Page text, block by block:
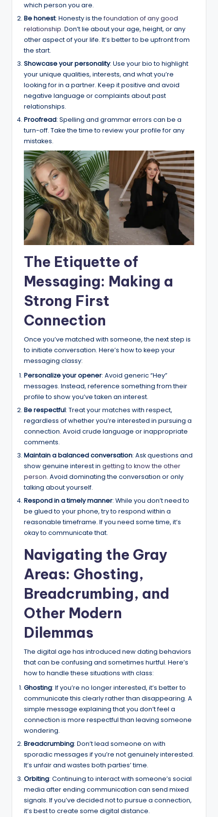
which person you are.
Be honest: Honesty is the foundation of any good
relationship. Don’t lie about your age, height, or any
other aspect of your life. It’s better to be upfront from
the start.
Showcase your personality: Use your bio to highlight
your unique qualities, interests, and what you’re
looking for in a partner. Keep it positive and avoid
negative language or complaints about past
relationships.
Proofread: Spelling and grammar errors can be a
turn-off. Take the time to review your profile for any
mistakes.
The Etiquette of
Messaging: Making a
Strong First
Connection
Once you’ve matched with someone, the next step is
to initiate conversation. Here’s how to keep your
messaging classy:
Personalize your opener: Avoid generic “Hey”
messages. Instead, reference something from their
profile to show you’ve taken an interest.
Be respectful: Treat your matches with respect,
regardless of whether you’re interested in pursuing a
connection. Avoid crude language or inappropriate
comments.
Maintain a balanced conversation: Ask questions and
show genuine interest in getting to know the other
person. Avoid dominating the conversation or only
talking about yourself.
Respond in a timely manner: While you don’t need to
be glued to your phone, try to respond within a
reasonable timeframe. If you need some time, it’s
okay to communicate that.
Navigating the Gray
Areas: Ghosting,
Breadcrumbing, and
Other Modern
Dilemmas
The digital age has introduced new dating behaviors
that can be confusing and sometimes hurtful. Here’s
how to handle these situations with class:
Ghosting: If you’re no longer interested, it’s better to
communicate this clearly rather than disappearing. A
simple message explaining that you don’t feel a
connection is more respectful than leaving someone
wondering.
Breadcrumbing: Don’t lead someone on with
sporadic messages if you’re not genuinely interested.
It’s unfair and wastes both parties’ time.
Orbiting: Continuing to interact with someone’s social
media after ending communication can send mixed
signals. If you’ve decided not to pursue a connection,
it’s best to create some digital distance.